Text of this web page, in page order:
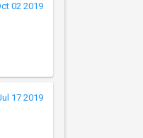
02 2019
17 2019